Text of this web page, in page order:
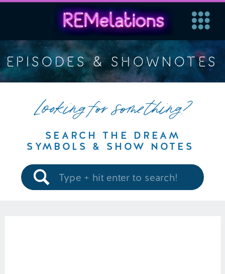
EPISODES & SHOWNOTES
Looking for something?
SEARCH THE DREAM
SYMBOLS & SHOW NOTES
Search
for: